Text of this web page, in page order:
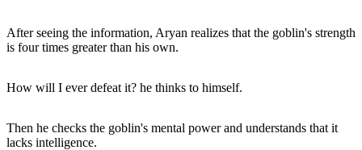
After seeing the information, Aryan realizes that the goblin's strength
is four times greater than his own.
How will I ever defeat it? he thinks to himself.
Then he checks the goblin's mental power and understands that it
lacks intelligence.